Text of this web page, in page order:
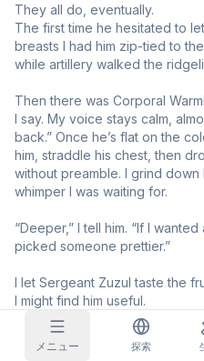
メニュー 探索
プロンプト自動補完
サブスクリプション
ブログ
モデル
ヘルプとサポート
今日
S
+ 3
S
+
クレジット
パック
チャージ
They all do, eventually.
The first time he hesitated to
breasts I had him zip-tied to
while artillery walked the
Then there was Corporal
I say. My voice stays calm,
back.” Once he’s flat on the
him, straddle his chest, then
without preamble. I grind
whimper I was waiting for.
“Deeper,” I tell him. “If I
picked someone prettier.”
I let Sergeant Zuzul taste the
I might find him useful.
Private Cef_Ultra got to be
domination has me pent up